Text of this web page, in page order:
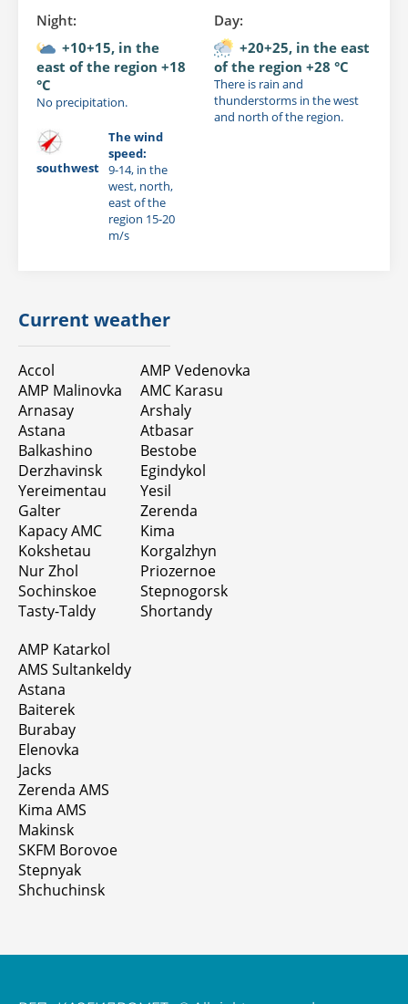
Night:
+10+15, in the
east of the region +18
°C
No precipitation.
southwest
The wind
speed:
9-14, in the
west, north,
east of the
region 15-20
m/s
Day:
+20+25, in the east
of the region +28 °C
There is rain and
thunderstorms in the west
and north of the region.
Current weather
Accol
AMP Malinovka
Arnasay
Astana
Balkashino
Derzhavinsk
Yereimentau
Galter
Карасу АМС
Kokshetau
Nur Zhol
Sochinskoe
Tasty-Taldy
AMP Vedenovka
AMC Karasu
Arshaly
Atbasar
Bestobe
Egindykol
Yesil
Zerenda
Kimа
Korgalzhyn
Priozernoe
Stepnogorsk
Shortandy
AMP Katarkol
AMS Sultankeldy
Astana
Baiterek
Burabay
Elenovka
Jacks
Zerenda AMS
Kima AMS
Makinsk
SKFM Borovoe
Stepnyak
Shchuchinsk